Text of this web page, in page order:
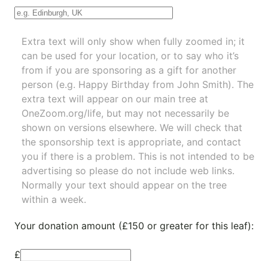
Extra text will only show when fully zoomed in; it
can be used for your location, or to say who it’s
from if you are sponsoring as a gift for another
person (e.g. Happy Birthday from John Smith). The
extra text will appear on our main tree at
OneZoom.org/life, but may not necessarily be
shown on versions elsewhere. We will check that
the sponsorship text is appropriate, and contact
you if there is a problem. This is not intended to be
advertising so please do not include web links.
Normally your text should appear on the tree
within a week.
Your donation amount (£150 or greater for this leaf):
£